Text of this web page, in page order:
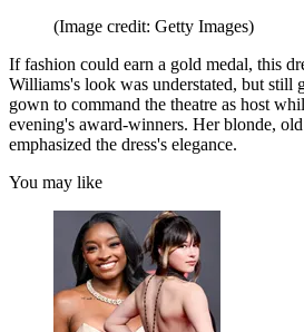
(Image credit: Getty Images)
If fashion could earn a gold medal, this
Williams's look was understated, but
gown to command the theatre as host
evening's award-winners. Her blonde,
emphasized the dress's elegance.
You may like